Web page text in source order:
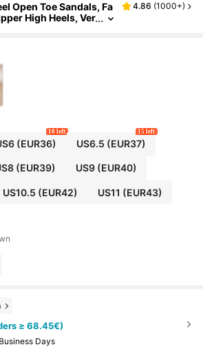
Open Toe Sandals, Fa
High Heels, Ver
4.86 (1000+)
(EUR36)
10 left
US6.5 (EUR37)
15 left
(EUR39) US9(EUR40)
US10.5 (EUR42) US11 (EUR43)
≥ 68.45€)
Days